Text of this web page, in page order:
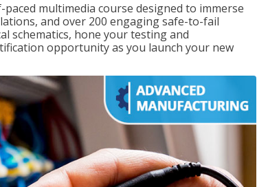
multimedia course designed to immerse
and over 200 engaging safe-to-fail
schematics, hone your testing and
opportunity as you launch your new